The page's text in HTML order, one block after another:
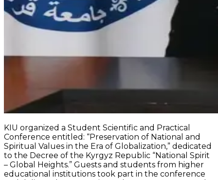
KIU organized a Student Scientific and Practical
Conference entitled: “Preservation of National and
Spiritual Values in the Era of Globalization,” dedicated
to the Decree of the Kyrgyz Republic “National Spirit
– Global Heights.” Guests and students from higher
educational institutions took part in the conference